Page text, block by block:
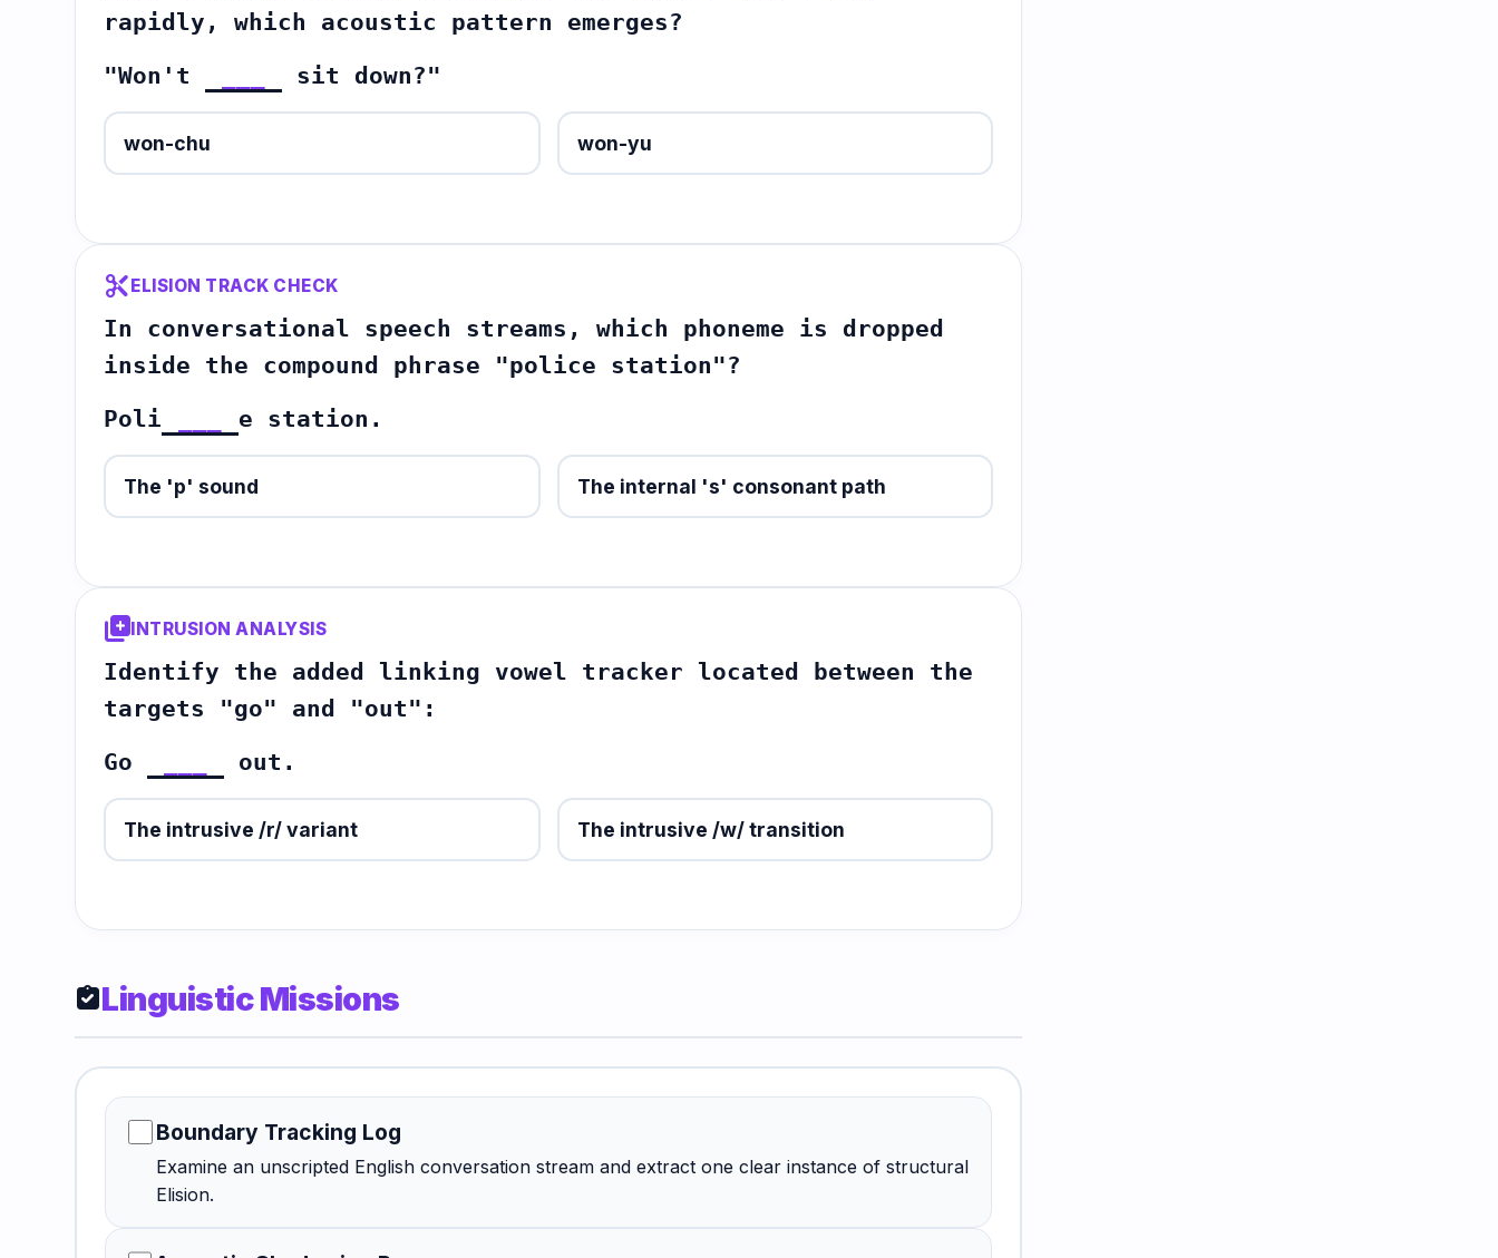
rapidly, which acoustic pattern emerges?
"Won't
sit down?"
won-chu won-yu
content_cutELISION TRACK CHECK
In conversational speech streams, which phoneme is dropped
inside the compound phrase "police station"?
Poli
e station.
The 'p' sound The internal 's' consonant path
library_addINTRUSION ANALYSIS
Identify the added linking vowel tracker located between the
targets "go" and "out":
Go
out.
The intrusive /r/ variant The intrusive /w/ transition
assignment_turned_inLinguistic Missions
Boundary Tracking Log
Examine an unscripted English conversation stream and extract one clear instance of structural
Elision.